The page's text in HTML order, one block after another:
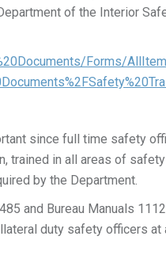
of the Interior
Forms/
since full time safety
in all areas of
by the Department.
and Bureau Manuals
duty safety officers